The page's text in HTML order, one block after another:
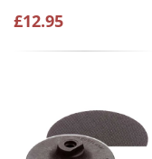
£12.95